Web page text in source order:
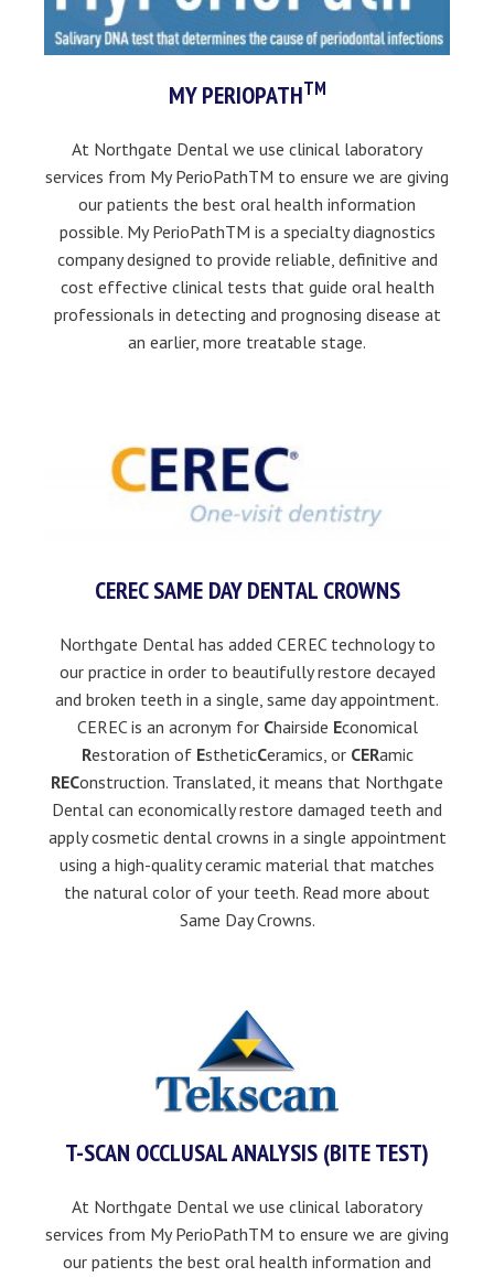
MY PERIOPATHTM
At Northgate Dental we use clinical laboratory
services from My PerioPathTM to ensure we are giving
our patients the best oral health information
possible. My PerioPathTM is a specialty diagnostics
company designed to provide reliable, definitive and
cost effective clinical tests that guide oral health
professionals in detecting and prognosing disease at
an earlier, more treatable stage.
CEREC SAME DAY DENTAL CROWNS
Northgate Dental has added CEREC technology to
our practice in order to beautifully restore decayed
and broken teeth in a single, same day appointment.
CEREC is an acronym for Chairside Economical
Restoration of EstheticCeramics, or CERamic
REConstruction. Translated, it means that Northgate
Dental can economically restore damaged teeth and
apply cosmetic dental crowns in a single appointment
using a high-quality ceramic material that matches
the natural color of your teeth. Read more about
Same Day Crowns.
T-SCAN OCCLUSAL ANALYSIS (BITE TEST)
At Northgate Dental we use clinical laboratory
services from My PerioPathTM to ensure we are giving
our patients the best oral health information and